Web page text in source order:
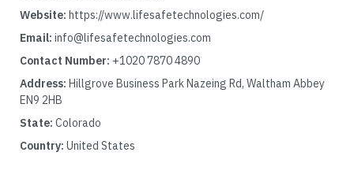
Website: https://www.lifesafetechnologies.com/
Email: info@lifesafetechnologies.com
Contact Number: +1020 7870 4890
Address: Hillgrove Business Park Nazeing Rd, Waltham Abbey
EN9 2HB
State: Colorado
Country: United States